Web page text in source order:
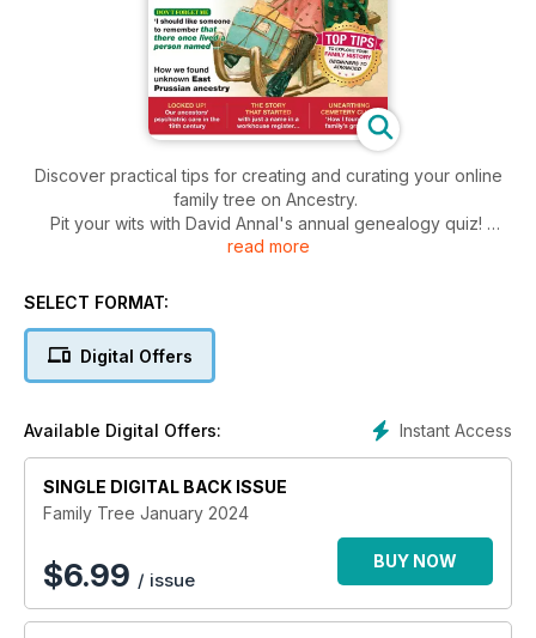
Discover practical tips for creating and curating your online
family tree on Ancestry.
Pit your wits with David Annal's annual genealogy quiz!
Discover the importance of remembering stories.
read more
SELECT FORMAT:
Digital Offers
Instant Access
Available Digital Offers:
SINGLE DIGITAL BACK ISSUE
Family Tree January 2024
$6.99 / issue
BUY NOW